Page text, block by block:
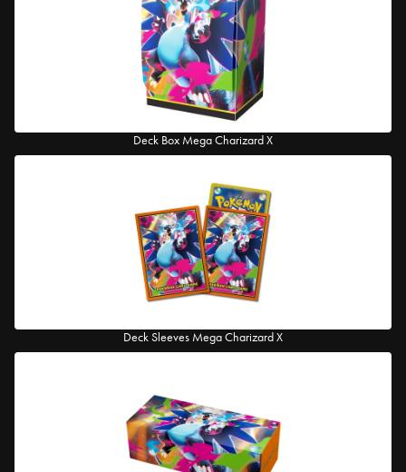
Deck Box Mega Charizard X
Deck Sleeves Mega Charizard X